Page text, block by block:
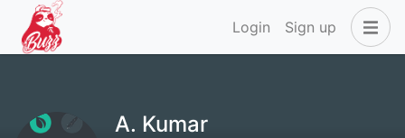
Login Sign up
A. Kumar